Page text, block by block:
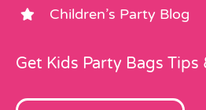
Children’s Party Blog
Get Kids Party Bags Tips